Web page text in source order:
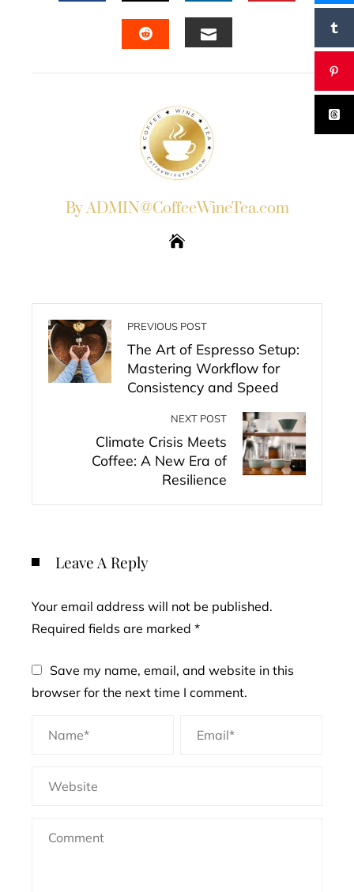
FACEBOOKTWITTERLINKEDIN
By ADMIN@CoffeeWineTea.com
PREVIOUS POST
The Art of Espresso Setup:
Mastering Workflow for
Consistency and Speed
NEXT POST
Climate Crisis Meets
Coffee: A New Era of
Resilience
Leave A Reply
Your email address will not be published.
Required fields are marked *
Save my name, email, and website in this
browser for the next time I comment.